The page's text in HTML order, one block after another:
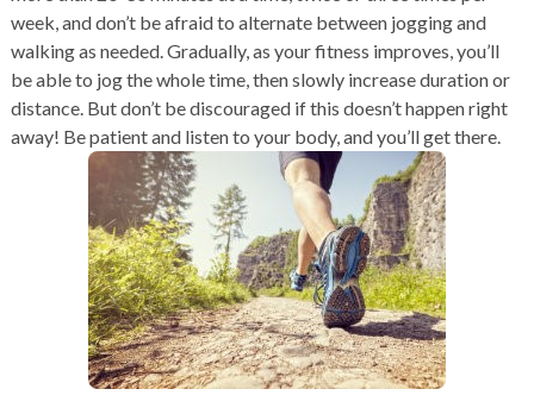
week, and don’t be afraid to alternate between jogging and
walking as needed. Gradually, as your fitness improves, you’ll
be able to jog the whole time, then slowly increase duration or
distance. But don’t be discouraged if this doesn’t happen right
away! Be patient and listen to your body, and you’ll get there.